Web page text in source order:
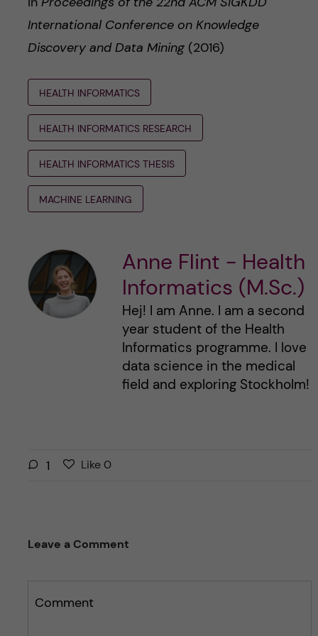
International Conference on Knowledge
Discovery and Data Mining(2016)
HEALTH INFORMATICS
HEALTH INFORMATICS RESEARCH
HEALTH INFORMATICS THESIS
MACHINE LEARNING
Anne Flint - Health
Informatics (M.Sc.)
Hej! I am Anne. I am a second
year student of the Health
Informatics programme. I love
data science in the medical
field and exploring Stockholm!
1
L
t
p
Like 0l
t
Leave a Comment
Comment